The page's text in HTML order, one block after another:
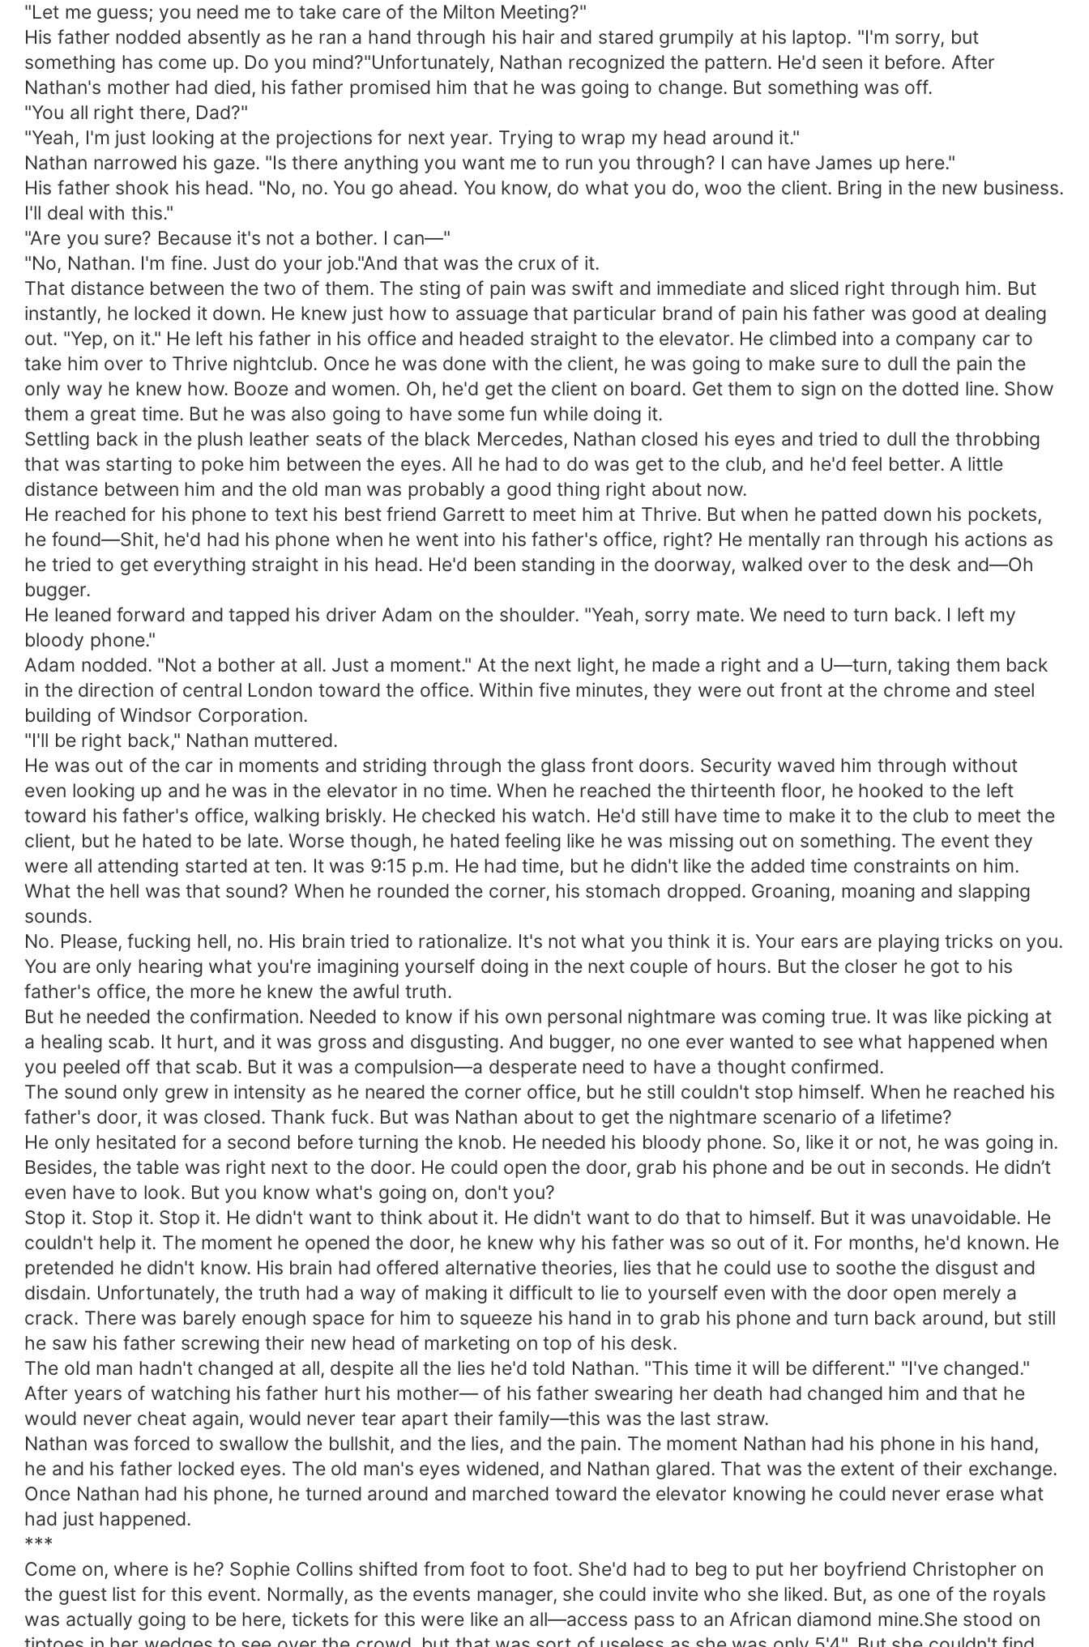
"Let me guess; you need me to take care of the Milton Meeting?"
His father nodded absently as he ran a hand through his hair and stared grumpily at his laptop. "I'm sorry, but
something has come up. Do you mind?"Unfortunately, Nathan recognized the pattern. He'd seen it before. After
Nathan's mother had died, his father promised him that he was going to change. But something was off.
"You all right there, Dad?"
"Yeah, I'm just looking at the projections for next year. Trying to wrap my head around it."
Nathan narrowed his gaze. "Is there anything you want me to run you through? I can have James up here."
His father shook his head. "No, no. You go ahead. You know, do what you do, woo the client. Bring in the new business.
I'll deal with this."
"Are you sure? Because it's not a bother. I can—"
"No, Nathan. I'm fine. Just do your job."And that was the crux of it.
That distance between the two of them. The sting of pain was swift and immediate and sliced right through him. But
instantly, he locked it down. He knew just how to assuage that particular brand of pain his father was good at dealing
out. "Yep, on it." He left his father in his office and headed straight to the elevator. He climbed into a company car to
take him over to Thrive nightclub. Once he was done with the client, he was going to make sure to dull the pain the
only way he knew how. Booze and women. Oh, he'd get the client on board. Get them to sign on the dotted line. Show
them a great time. But he was also going to have some fun while doing it.
Settling back in the plush leather seats of the black Mercedes, Nathan closed his eyes and tried to dull the throbbing
that was starting to poke him between the eyes. All he had to do was get to the club, and he'd feel better. A little
distance between him and the old man was probably a good thing right about now.
He reached for his phone to text his best friend Garrett to meet him at Thrive. But when he patted down his pockets,
he found—Shit, he'd had his phone when he went into his father's office, right? He mentally ran through his actions as
he tried to get everything straight in his head. He'd been standing in the doorway, walked over to the desk and—Oh
bugger.
He leaned forward and tapped his driver Adam on the shoulder. "Yeah, sorry mate. We need to turn back. I left my
bloody phone."
Adam nodded. "Not a bother at all. Just a moment." At the next light, he made a right and a U—turn, taking them back
in the direction of central London toward the office. Within five minutes, they were out front at the chrome and steel
building of Windsor Corporation.
"I'll be right back," Nathan muttered.
He was out of the car in moments and striding through the glass front doors. Security waved him through without
even looking up and he was in the elevator in no time. When he reached the thirteenth floor, he hooked to the left
toward his father's office, walking briskly. He checked his watch. He'd still have time to make it to the club to meet the
client, but he hated to be late. Worse though, he hated feeling like he was missing out on something. The event they
were all attending started at ten. It was 9:15 p.m. He had time, but he didn't like the added time constraints on him.
What the hell was that sound? When he rounded the corner, his stomach dropped. Groaning, moaning and slapping
sounds.
No. Please, fucking hell, no. His brain tried to rationalize. It's not what you think it is. Your ears are playing tricks on you.
You are only hearing what you're imagining yourself doing in the next couple of hours. But the closer he got to his
father's office, the more he knew the awful truth.
But he needed the confirmation. Needed to know if his own personal nightmare was coming true. It was like picking at
a healing scab. It hurt, and it was gross and disgusting. And bugger, no one ever wanted to see what happened when
you peeled off that scab. But it was a compulsion—a desperate need to have a thought confirmed.
The sound only grew in intensity as he neared the corner office, but he still couldn't stop himself. When he reached his
father's door, it was closed. Thank fuck. But was Nathan about to get the nightmare scenario of a lifetime?
He only hesitated for a second before turning the knob. He needed his bloody phone. So, like it or not, he was going in.
Besides, the table was right next to the door. He could open the door, grab his phone and be out in seconds. He didn’t
even have to look. But you know what's going on, don't you?
Stop it. Stop it. Stop it. He didn't want to think about it. He didn't want to do that to himself. But it was unavoidable. He
couldn't help it. The moment he opened the door, he knew why his father was so out of it. For months, he'd known. He
pretended he didn't know. His brain had offered alternative theories, lies that he could use to soothe the disgust and
disdain. Unfortunately, the truth had a way of making it difficult to lie to yourself even with the door open merely a
crack. There was barely enough space for him to squeeze his hand in to grab his phone and turn back around, but still
he saw his father screwing their new head of marketing on top of his desk.
The old man hadn't changed at all, despite all the lies he'd told Nathan. "This time it will be different." "I've changed."
After years of watching his father hurt his mother— of his father swearing her death had changed him and that he
would never cheat again, would never tear apart their family—this was the last straw.
Nathan was forced to swallow the bullshit, and the lies, and the pain. The moment Nathan had his phone in his hand,
he and his father locked eyes. The old man's eyes widened, and Nathan glared. That was the extent of their exchange.
Once Nathan had his phone, he turned around and marched toward the elevator knowing he could never erase what
had just happened.
***
Come on, where is he? Sophie Collins shifted from foot to foot. She'd had to beg to put her boyfriend Christopher on
the guest list for this event. Normally, as the events manager, she could invite who she liked. But, as one of the royals
was actually going to be here, tickets for this were like an all—access pass to an African diamond mine.She stood on